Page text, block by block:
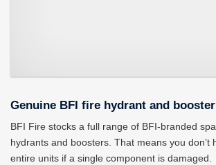
Genuine BFI fire hydrant and
BFI Fire stocks a full range of BFI-branded
hydrants and boosters. That means you don’t
entire units if a single component is damaged.